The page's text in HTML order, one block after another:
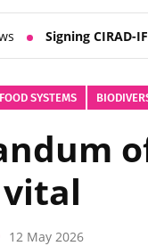
Signing CIRAD-
FOOD SYSTEMS
vital
12 May 2026